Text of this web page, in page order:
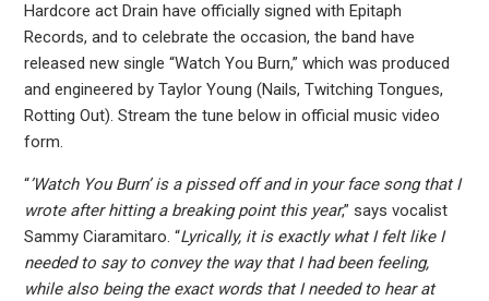
Hardcore act Drain have officially signed with Epitaph
Records, and to celebrate the occasion, the band have
released new single “Watch You Burn,” which was produced
and engineered by Taylor Young (Nails, Twitching Tongues,
Rotting Out). Stream the tune below in official music video
form.
“’Watch You Burn’ is a pissed off and in your face song that I
wrote after hitting a breaking point this year,” says vocalist
Sammy Ciaramitaro. “Lyrically, it is exactly what I felt like I
needed to say to convey the way that I had been feeling,
while also being the exact words that I needed to hear at